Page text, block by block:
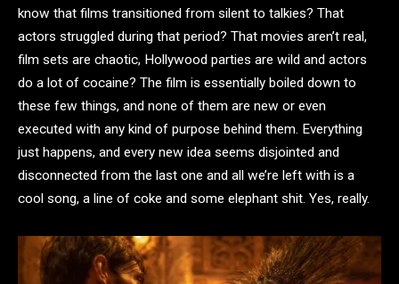
know that films transitioned from silent to talkies? That
actors struggled during that period? That movies aren’t real,
film sets are chaotic, Hollywood parties are wild and actors
do a lot of cocaine? The film is essentially boiled down to
these few things, and none of them are new or even
executed with any kind of purpose behind them. Everything
just happens, and every new idea seems disjointed and
disconnected from the last one and all we’re left with is a
cool song, a line of coke and some elephant shit. Yes, really.